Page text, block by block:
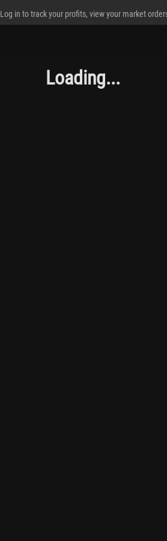
Log in to track your profits, view your market
Loading...